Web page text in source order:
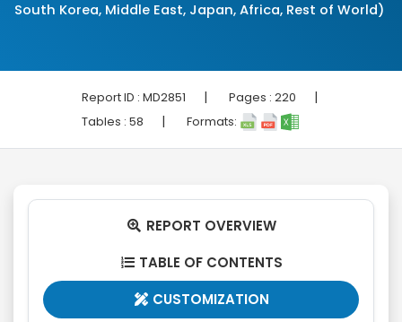
South Korea, Middle East, Japan, Africa, Rest of World)
Report ID : MD2851 | Pages : 220 |
Tables : 58 | Formats:
 REPORT OVERVIEW
 TABLE OF CONTENTS
 CUSTOMIZATION